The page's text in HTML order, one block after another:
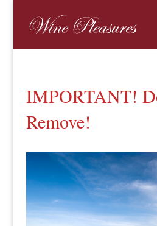
IMPORTANT!
Remove!